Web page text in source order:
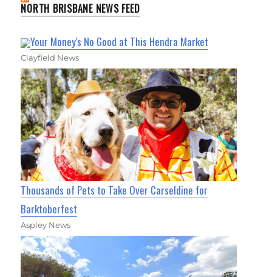
NORTH BRISBANE NEWS FEED
Your Money's No Good at This Hendra Market
Clayfield News
Thousands of Pets to Take Over Carseldine for
Barktoberfest
Aspley News